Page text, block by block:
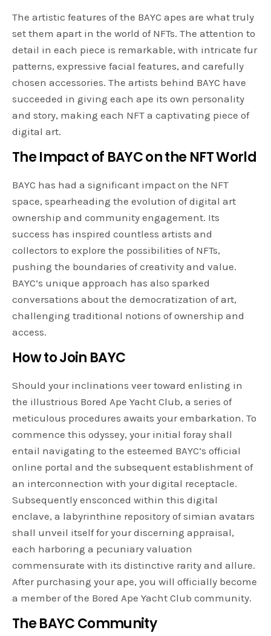
The artistic features of the BAYC apes are what truly
set them apart in the world of NFTs. The attention to
detail in each piece is remarkable, with intricate fur
patterns, expressive facial features, and carefully
chosen accessories. The artists behind BAYC have
succeeded in giving each ape its own personality
and story, making each NFT a captivating piece of
digital art.
The Impact of BAYC on the NFT World
BAYC has had a significant impact on the NFT
space, spearheading the evolution of digital art
ownership and community engagement. Its
success has inspired countless artists and
collectors to explore the possibilities of NFTs,
pushing the boundaries of creativity and value.
BAYC’s unique approach has also sparked
conversations about the democratization of art,
challenging traditional notions of ownership and
access.
How to Join BAYC
Should your inclinations veer toward enlisting in
the illustrious Bored Ape Yacht Club, a series of
meticulous procedures awaits your embarkation. To
commence this odyssey, your initial foray shall
entail navigating to the esteemed BAYC’s official
online portal and the subsequent establishment of
an interconnection with your digital receptacle.
Subsequently ensconced within this digital
enclave, a labyrinthine repository of simian avatars
shall unveil itself for your discerning appraisal,
each harboring a pecuniary valuation
commensurate with its distinctive rarity and allure.
After purchasing your ape, you will officially become
a member of the Bored Ape Yacht Club community.
The BAYC Community